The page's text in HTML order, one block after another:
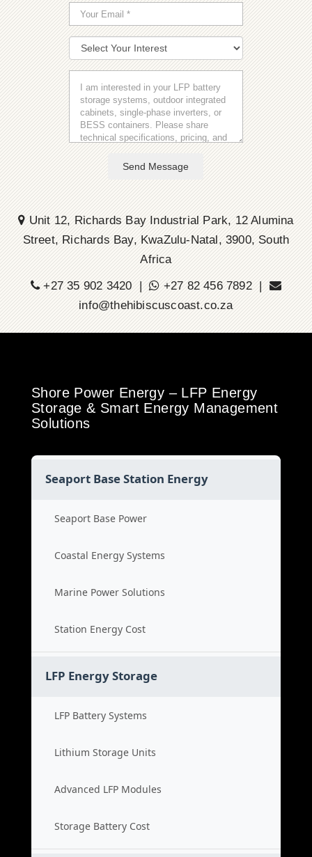
Send Message
Unit 12, Richards Bay Industrial Park, 12 Alumina
Street, Richards Bay, KwaZulu-Natal, 3900, South
Africa
+27 35 902 3420 |
+27 82 456 7892 |
info@thehibiscuscoast.co.za
Shore Power Energy – LFP Energy
Storage & Smart Energy Management
Solutions
Seaport Base Station Energy
Seaport Base Power
Coastal Energy Systems
Marine Power Solutions
Station Energy Cost
LFP Energy Storage
LFP Battery Systems
Lithium Storage Units
Advanced LFP Modules
Storage Battery Cost